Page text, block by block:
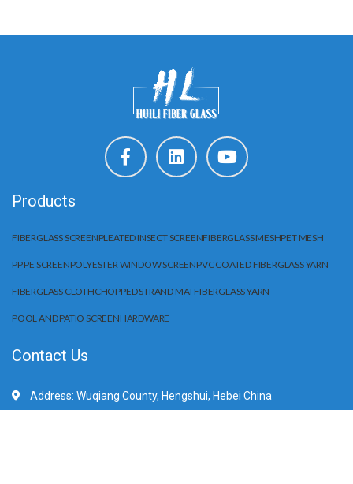
Products
FIBERGLASS SCREENPLEATED INSECT SCREENFIBERGLASS MESHPET MESH
PP PE SCREENPOLYESTER WINDOW SCREENPVC COATED FIBERGLASS YARN
FIBERGLASS CLOTHCHOPPED STRAND MATFIBERGLASS YARN
POOL AND PATIO SCREENHARDWARE
Contact Us
Address: Wuqiang County, Hengshui, Hebei China